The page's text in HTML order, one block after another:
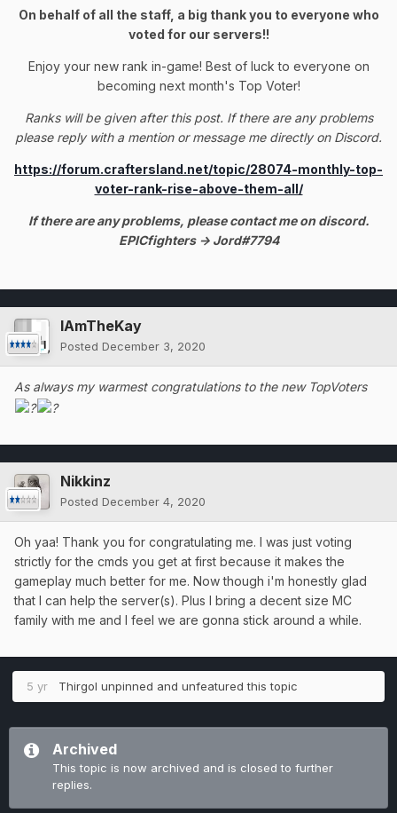
On behalf of all the staff, a big thank you to everyone who
voted for our servers!!
Enjoy your new rank in-game! Best of luck to everyone on
becoming next month's Top Voter!
Ranks will be given after this post. If there are any problems
please reply with a mention or message me directly on Discord.
https://forum.craftersland.net/topic/28074-monthly-top-
voter-rank-rise-above-them-all/
If there are any problems, please contact me on discord.
EPICfighters -> Jord#7794
IAmTheKay
Posted December 3, 2020
As always my warmest congratulations to the new TopVoters
Nikkinz
Posted December 4, 2020
Oh yaa! Thank you for congratulating me. I was just voting
strictly for the cmds you get at first because it makes the
gameplay much better for me. Now though i'm honestly glad
that I can help the server(s). Plus I bring a decent size MC
family with me and I feel we are gonna stick around a while.
5 yr Thirgol unpinned and unfeatured this topic
Archived
This topic is now archived and is closed to further
replies.